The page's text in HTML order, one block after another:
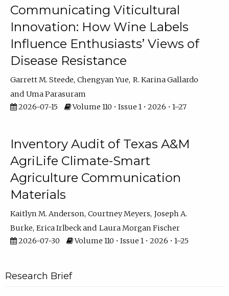
Communicating Viticultural
Innovation: How Wine Labels
Influence Enthusiasts’ Views of
Disease Resistance
Garrett M. Steede Chengyan Yue R. Karina Gallardo
Uma Parasuram
2026-07-15
Volume 110 • Issue 1 • 2026 • 1–27
Inventory Audit of Texas A&M
AgriLife Climate-Smart
Agriculture Communication
Materials
Kaitlyn M. Anderson Courtney Meyers Joseph A.
Burke Erica Irlbeck
Laura Morgan Fischer
2026-07-30
Volume 110 • Issue 1 • 2026 • 1–25
Research Brief